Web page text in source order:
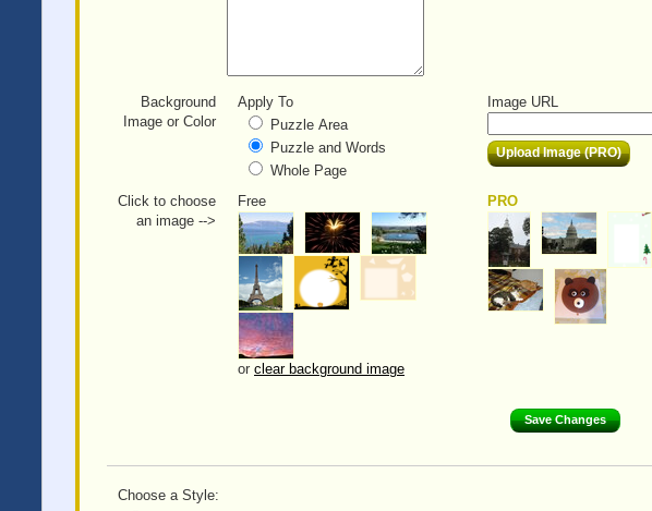
Background
Image or Color
Apply To
Puzzle Area
Puzzle and Words
Whole Page
Image URL
Upload Image (PRO)
Click to choose
an image -->
Free
or clear background image
PRO
Choose a Style: